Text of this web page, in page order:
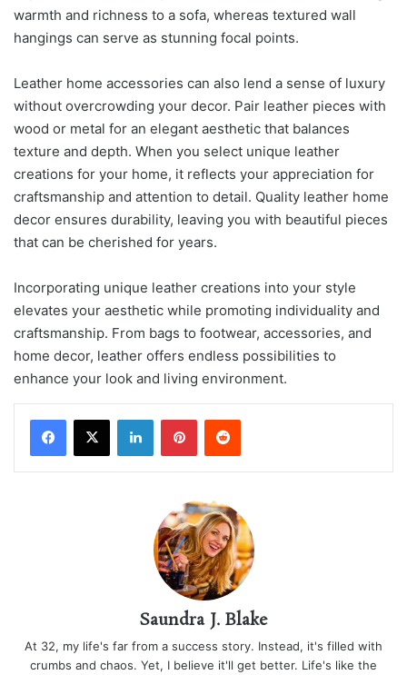
warmth and richness to a sofa, whereas textured wall
hangings can serve as stunning focal points.
Leather home accessories can also lend a sense of luxury
without overcrowding your decor. Pair leather pieces with
wood or metal for an elegant aesthetic that balances
texture and depth. When you select unique leather
creations for your home, it reflects your appreciation for
craftsmanship and attention to detail. Quality leather home
decor ensures durability, leaving you with beautiful pieces
that can be cherished for years.
Incorporating unique leather creations into your style
elevates your aesthetic while promoting individuality and
craftsmanship. From bags to footwear, accessories, and
home decor, leather offers endless possibilities to
enhance your look and living environment.
LinkedInPinterestReddit
Saundra J. Blake
At 32, my life's far from a success story. Instead, it's filled with
crumbs and chaos. Yet, I believe it'll get better. Life's like the